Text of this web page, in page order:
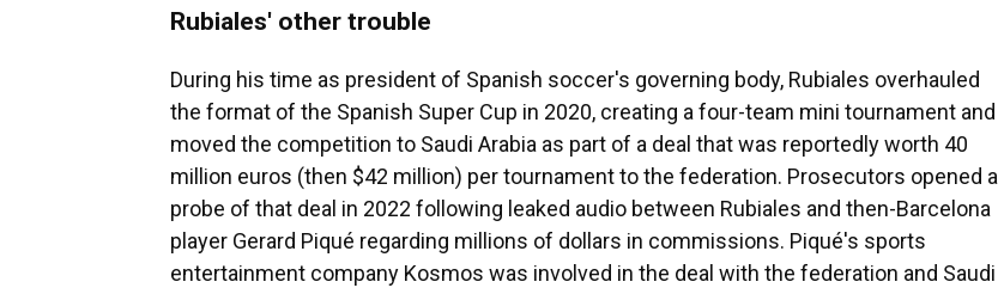
Rubiales' other trouble
During his time as president of Spanish soccer's governing body, Rubiales overhauled
the format of the Spanish Super Cup in 2020, creating a four-team mini tournament and
moved the competition to Saudi Arabia as part of a deal that was reportedly worth 40
million euros (then $42 million) per tournament to the federation. Prosecutors opened a
probe of that deal in 2022 following leaked audio between Rubiales and then-Barcelona
player Gerard Piqué regarding millions of dollars in commissions. Piqué's sports
entertainment company Kosmos was involved in the deal with the federation and Saudi